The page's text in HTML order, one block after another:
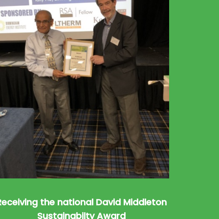
the national David Middleton
Sustainabilty Award